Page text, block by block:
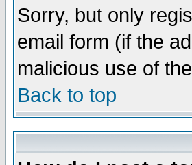
Sorry, but only
email form (if the
malicious use of
Back to top